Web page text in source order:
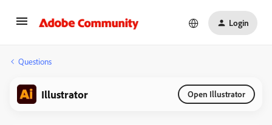
Login
Questions
Illustrator Open Illustrator